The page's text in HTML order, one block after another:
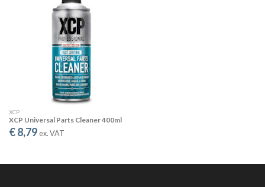
CONCENTRATED SALT REMOVAL SOLUTION
ECONOMICAL & FLEXIBLE
XCP Salt Remover Max Concentration is the concentrated
version designed for professional use or when treating
larger areas. Dilute as needed to match your specific
application requirements.
reduces water's surface tension, delivering improved surface
XCP
XCP Universal Parts Cleaner 400ml
€ 8,79 ex. VAT